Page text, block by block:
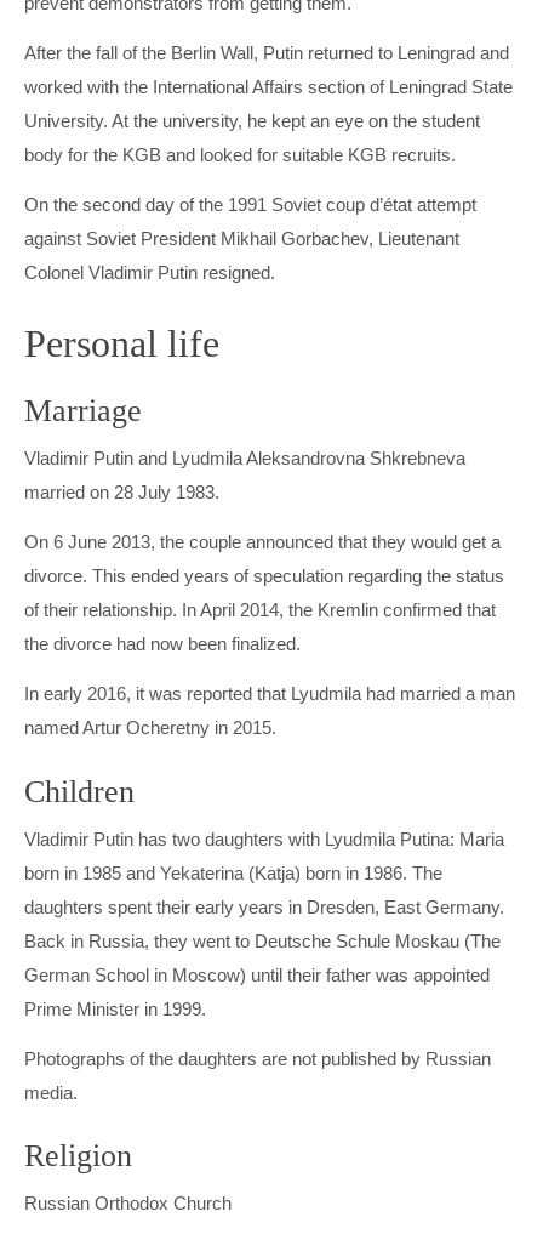
After the fall of the Berlin Wall, Putin returned to Leningrad and
worked with the International Affairs section of Leningrad State
University. At the university, he kept an eye on the student
body for the KGB and looked for suitable KGB recruits.
On the second day of the 1991 Soviet coup d’état attempt
against Soviet President Mikhail Gorbachev, Lieutenant
Colonel Vladimir Putin resigned.
Personal life
Marriage
Vladimir Putin and Lyudmila Aleksandrovna Shkrebneva
married on 28 July 1983.
On 6 June 2013, the couple announced that they would get a
divorce. This ended years of speculation regarding the status
of their relationship. In April 2014, the Kremlin confirmed that
the divorce had now been finalized.
In early 2016, it was reported that Lyudmila had married a man
named Artur Ocheretny in 2015.
Children
Vladimir Putin has two daughters with Lyudmila Putina: Maria
born in 1985 and Yekaterina (Katja) born in 1986. The
daughters spent their early years in Dresden, East Germany.
Back in Russia, they went to Deutsche Schule Moskau (The
German School in Moscow) until their father was appointed
Prime Minister in 1999.
Photographs of the daughters are not published by Russian
media.
Religion
Russian Orthodox Church